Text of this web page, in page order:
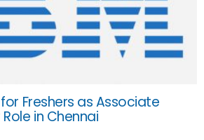
Freshers as Associate
in Chennai